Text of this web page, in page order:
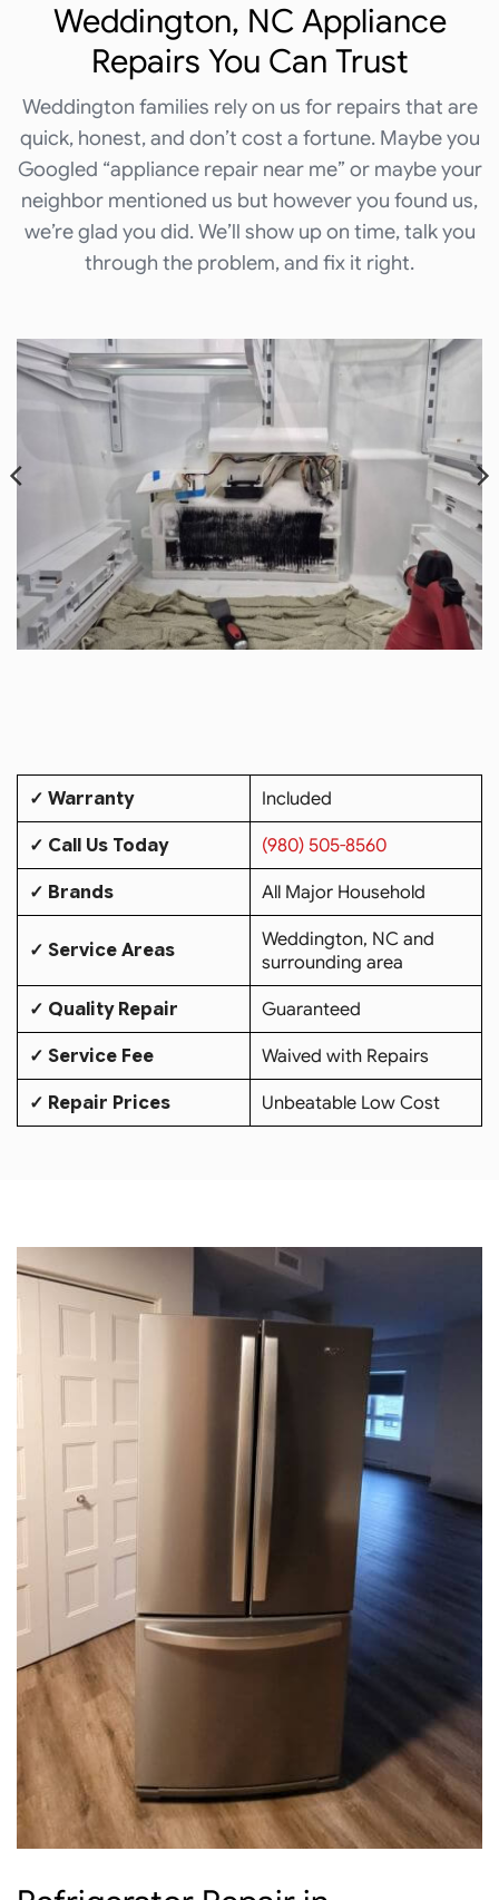
Weddington, NC Appliance
Repairs You Can Trust
Weddington families rely on us for repairs that are
quick, honest, and don’t cost a fortune. Maybe you
Googled “appliance repair near me” or maybe your
neighbor mentioned us but however you found us,
we’re glad you did. We’ll show up on time, talk you
through the problem, and fix it right.
✓ Warranty
Included
✓ Call Us Today
(980) 505-8560
✓ Brands
All Major Household
✓ Service Areas
Weddington, NC and
surrounding area
✓ Quality Repair
Guaranteed
✓ Service Fee
Waived with Repairs
✓ Repair Prices
Unbeatable Low Cost